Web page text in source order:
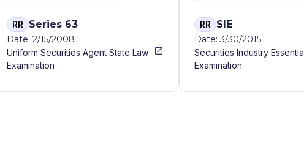
RR Series 63
Date: 2/15/2008
Uniform Securities Agent State Law
Examination
RR SIE
Date: 3/30/2015
Securities Industry
Examination